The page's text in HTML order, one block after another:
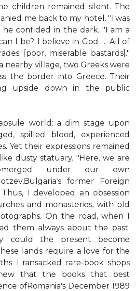
children remained silent. The
me back to my hotel. "I was
he confided in the dark. "I am a
I be? I believe in God. ... All of
[poor, miserable bastards]."
nearby village, two Greeks were
the border into Greece. Their
upside down in the public
world: a dim stage upon
spilled blood, experienced
Yet their expressions remained
dusty statuary. "Here, we are
under our own
former Foreign
I developed an obsession
and monasteries, with old
On the road, when I
them always about the past.
could the present become
lands require a love for the
I ransacked rare-book shops
that the books that best
ofRomania's December 1989